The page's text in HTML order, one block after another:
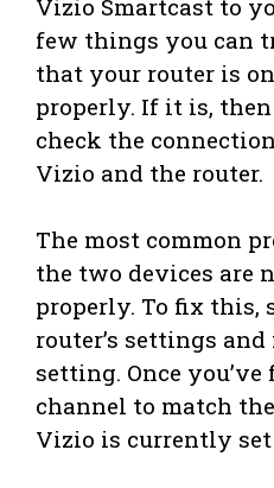
Vizio Smartcast to
few things you can
that your router is
properly. If it is,
check the
Vizio and the router.
The most common
the two devices are
properly. To fix
router’s settings
setting. Once
channel to match
Vizio is currently set